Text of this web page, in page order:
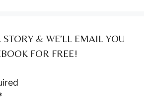
& WE’LL EMAIL YOU
FOR FREE!